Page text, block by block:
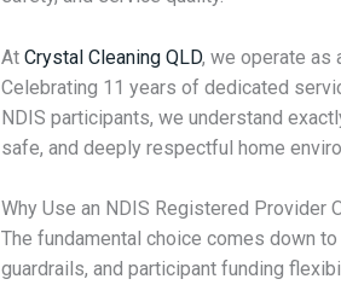
At Crystal Cleaning QLD, we operate as
Celebrating 11 years of dedicated
NDIS participants, we understand
safe, and deeply respectful home
Why Use an NDIS Registered Provider
The fundamental choice comes down
guardrails, and participant funding